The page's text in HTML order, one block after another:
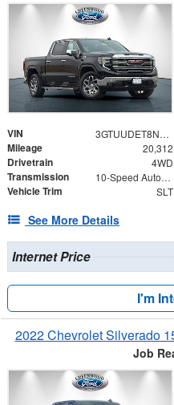
VIN 3GTUUDET8NG541056
Mileage 20,312
Drivetrain 4WD
Transmission 10-Speed Automatic
Vehicle Trim SLT
See More Details
Internet Price
I'm
2022 Chevrolet Silverado
Job